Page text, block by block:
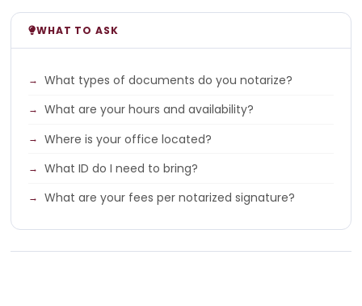
WHAT TO ASK
What types of documents do you notarize?
What are your hours and availability?
Where is your office located?
What ID do I need to bring?
What are your fees per notarized signature?